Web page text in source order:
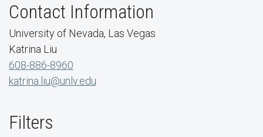
Contact Information
University of Nevada, Las Vegas
Katrina Liu
608-886-8960
katrina.liu@unlv.edu
Filters